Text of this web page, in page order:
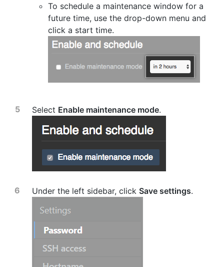
To schedule a maintenance window for a
future time, use the drop-down menu and
click a start time.
Select Enable maintenance mode.
Under the left sidebar, click Save settings.